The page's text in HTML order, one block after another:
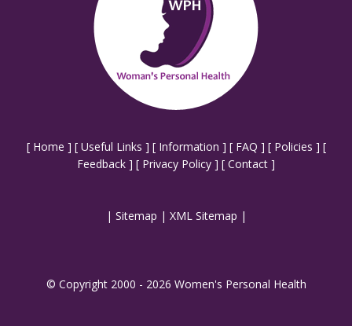
[ Home ] [ Useful Links ] [ Information ] [ FAQ ] [ Policies ] [
Feedback ] [ Privacy Policy ] [ Contact ]
| Sitemap | XML Sitemap |
© Copyright 2000 - 2026 Women's Personal Health